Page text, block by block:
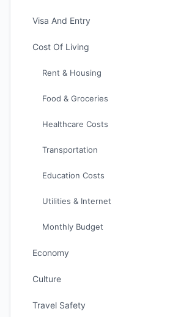
Visa And Entry
Cost Of Living
Rent & Housing
Food & Groceries
Healthcare Costs
Transportation
Education Costs
Utilities & Internet
Monthly Budget
Economy
Culture
Travel Safety